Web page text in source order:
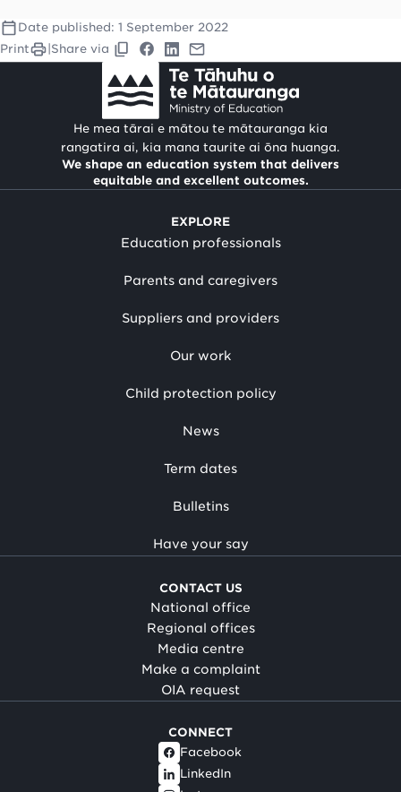
Date published: 1 September 2022
Print
Share via
He mea tārai e mātou te mātauranga kia
rangatira ai, kia mana taurite ai ōna huanga.
We shape an education system that delivers
equitable and excellent outcomes.
EXPLORE
Education professionals
Parents and caregivers
Suppliers and providers
Our work
Child protection policy
News
Term dates
Bulletins
Have your say
CONTACT US
National office
Regional offices
Media centre
Make a complaint
OIA request
CONNECT
Facebook
LinkedIn